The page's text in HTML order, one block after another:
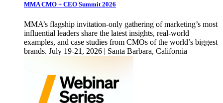
MMA CMO + CEO Summit 2026
MMA’s flagship invitation-only gathering of marketing’s most
influential leaders share the latest insights, real-world
examples, and case studies from CMOs of the world’s biggest
brands. July 19-21, 2026 | Santa Barbara, California